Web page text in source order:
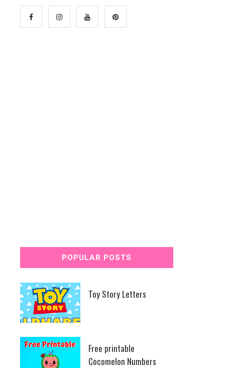
POPULAR POSTS
Toy Story Letters
Free printable
Cocomelon Numbers